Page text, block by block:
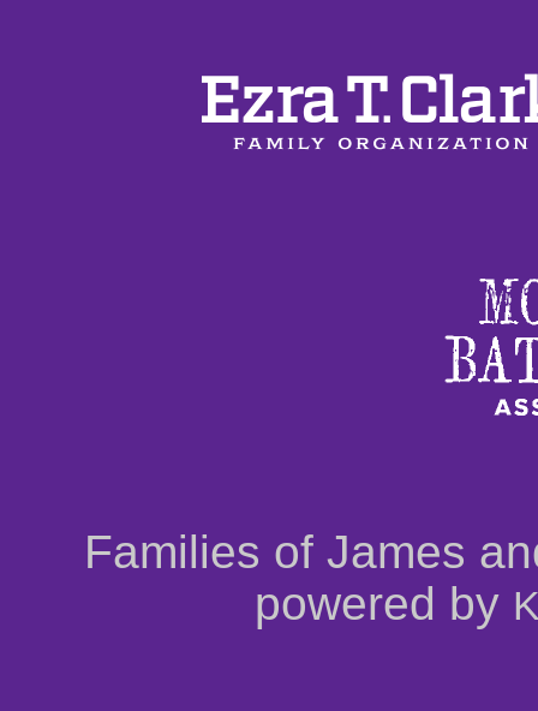
Families of James
powered by